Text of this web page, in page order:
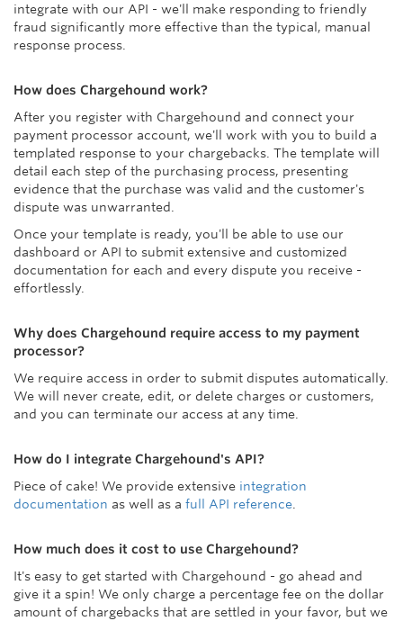
integrate with our API - we'll make responding to friendly
fraud significantly more effective than the typical, manual
response process.
How does Chargehound work?
After you register with Chargehound and connect your
payment processor account, we'll work with you to build a
templated response to your chargebacks. The template will
detail each step of the purchasing process, presenting
evidence that the purchase was valid and the customer's
dispute was unwarranted.
Once your template is ready, you'll be able to use our
dashboard or API to submit extensive and customized
documentation for each and every dispute you receive -
effortlessly.
Why does Chargehound require access to my payment
processor?
We require access in order to submit disputes automatically.
We will never create, edit, or delete charges or customers,
and you can terminate our access at any time.
How do I integrate Chargehound's API?
Piece of cake! We provide extensive integration
documentation as well as a full API reference.
How much does it cost to use Chargehound?
It's easy to get started with Chargehound - go ahead and
give it a spin! We only charge a percentage fee on the dollar
amount of chargebacks that are settled in your favor, but we